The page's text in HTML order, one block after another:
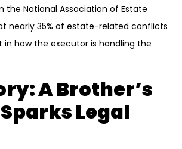
the National Association of Estate
nearly 35% of estate-related conflicts
how the executor is handling the
A Brother’s
Legal